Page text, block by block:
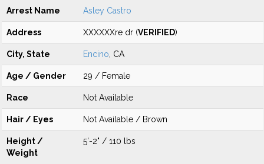
Arrest Name Asley Castro
Address XXXXXXre dr (VERIFIED)
City, State Encino , CA
Age / Gender 29 / Female
Race Not Available
Hair / Eyes Not Available / Brown
Height /
Weight
5'-2" / 110 lbs